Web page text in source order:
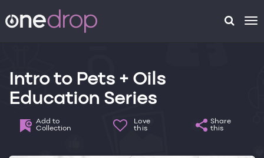
Intro to Pets + Oils
Education Series
Add to
Collection
Love
this
Share
this